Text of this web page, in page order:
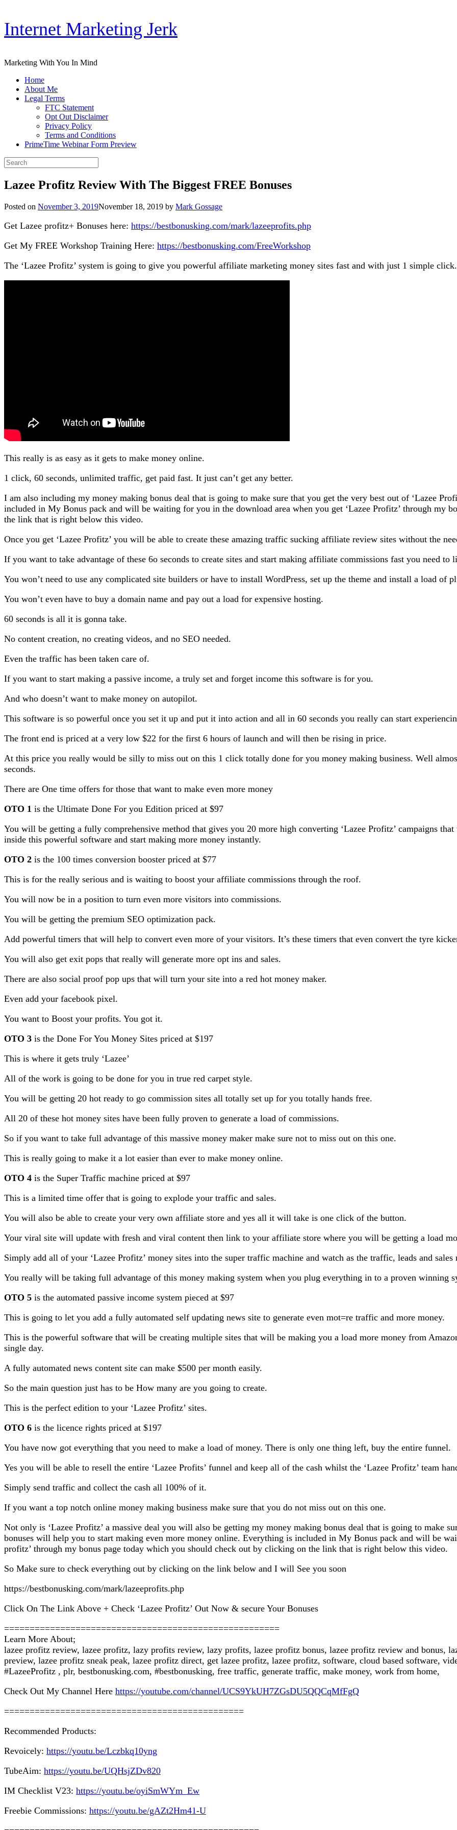
Skip
content
Internet Marketing Jerk
Marketing With You In Mind
Home
About Me
Legal Terms
FTC Statement
Opt Out Disclaimer
Privacy Policy
Terms and Conditions
PrimeTime Webinar Form Preview
Search
for:
Lazee Profitz Review With The Biggest FREE Bonuses
Posted on November 3, 2019November 18, 2019 by Mark Gossage
Get Lazee profitz+ Bonuses here: https://bestbonusking.com/mark/lazeeprofits.php
Get My FREE Workshop Training Here: https://bestbonusking.com/FreeWorkshop
The ‘Lazee Profitz’ system is going to give you powerful affiliate marketing money sites fast and with just 1 simple click.
This really is as easy as it gets to make money online.
1 click, 60 seconds, unlimited traffic, get paid fast. It just can’t get any better.
I am also including my money making bonus deal that is going to make sure that you get the very best out of ‘Lazee
included in My Bonus pack and will be waiting for you in the download area when you get ‘Lazee Profitz’ through my
the link that is right below this video.
Once you get ‘Lazee Profitz’ you will be able to create these amazing traffic sucking affiliate review sites without the
If you want to take advantage of these 6o seconds to create sites and start making affiliate commissions fast you need to
You won’t need to use any complicated site builders or have to install WordPress, set up the theme and install a load of
You won’t even have to buy a domain name and pay out a load for expensive hosting.
60 seconds is all it is gonna take.
No content creation, no creating videos, and no SEO needed.
Even the traffic has been taken care of.
If you want to start making a passive income, a truly set and forget income this software is for you.
And who doesn’t want to make money on autopilot.
This software is so powerful once you set it up and put it into action and all in 60 seconds you really can start
The front end is priced at a very low $22 for the first 6 hours of launch and will then be rising in price.
At this price you really would be silly to miss out on this 1 click totally done for you money making business. Well
seconds.
There are One time offers for those that want to make even more money
OTO 1 is the Ultimate Done For you Edition priced at $97
You will be getting a fully comprehensive method that gives you 20 more high converting ‘Lazee Profitz’ campaigns
inside this powerful software and start making more money instantly.
OTO 2 is the 100 times conversion booster priced at $77
This is for the really serious and is waiting to boost your affiliate commissions through the roof.
You will now be in a position to turn even more visitors into commissions.
You will be getting the premium SEO optimization pack.
Add powerful timers that will help to convert even more of your visitors. It’s these timers that even convert the tyre
You will also get exit pops that really will generate more opt ins and sales.
There are also social proof pop ups that will turn your site into a red hot money maker.
Even add your facebook pixel.
You want to Boost your profits. You got it.
OTO 3 is the Done For You Money Sites priced at $197
This is where it gets truly ‘Lazee’
All of the work is going to be done for you in true red carpet style.
You will be getting 20 hot ready to go commission sites all totally set up for you totally hands free.
All 20 of these hot money sites have been fully proven to generate a load of commissions.
So if you want to take full advantage of this massive money maker make sure not to miss out on this one.
This is really going to make it a lot easier than ever to make money online.
OTO 4 is the Super Traffic machine priced at $97
This is a limited time offer that is going to explode your traffic and sales.
You will also be able to create your very own affiliate store and yes all it will take is one click of the button.
Your viral site will update with fresh and viral content then link to your affiliate store where you will be getting a load
Simply add all of your ‘Lazee Profitz’ money sites into the super traffic machine and watch as the traffic, leads and
You really will be taking full advantage of this money making system when you plug everything in to a proven winning
OTO 5 is the automated passive income system pieced at $97
This is going to let you add a fully automated self updating news site to generate even mot=re traffic and more money.
This is the powerful software that will be creating multiple sites that will be making you a load more money from
single day.
A fully automated news content site can make $500 per month easily.
So the main question just has to be How many are you going to create.
This is the perfect edition to your ‘Lazee Profitz’ sites.
OTO 6 is the licence rights priced at $197
You have now got everything that you need to make a load of money. There is only one thing left, buy the entire funnel.
Yes you will be able to resell the entire ‘Lazee Profits’ funnel and keep all of the cash whilst the ‘Lazee Profitz’ team
Simply send traffic and collect the cash all 100% of it.
If you want a top notch online money making business make sure that you do not miss out on this one.
Not only is ‘Lazee Profitz’ a massive deal you will also be getting my money making bonus deal that is going to make
bonuses will help you to start making even more money online. Everything is included in My Bonus pack and will be
profitz’ through my bonus page today which you should check out by clicking on the link that is right below this video.
So Make sure to check everything out by clicking on the link below and I will See you soon
https://bestbonusking.com/mark/lazeeprofits.php
Click On The Link Above + Check ‘Lazee Profitz’ Out Now & secure Your Bonuses
======================================================
Learn More About;
lazee profitz review, lazee profitz, lazy profits review, lazy profits, lazee profitz bonus, lazee profitz review and bonus,
preview, lazee profitz sneak peak, lazee profitz direct, get lazee profitz, lazee profitz, software, cloud based software,
#LazeeProfitz , plr, bestbonusking.com, #bestbonusking, free traffic, generate traffic, make money, work from home,
Check Out My Channel Here https://youtube.com/channel/UCS9YkUH7ZGsDU5QQCqMfFgQ
===============================================
Recommended Products:
Revoicely: https://youtu.be/Lczbkq10yng
TubeAim: https://youtu.be/UQHsjZDv820
IM Checklist V23: https://youtu.be/oyiSmWYm_Ew
Freebie Commissions: https://youtu.be/gAZt2Hm41-U